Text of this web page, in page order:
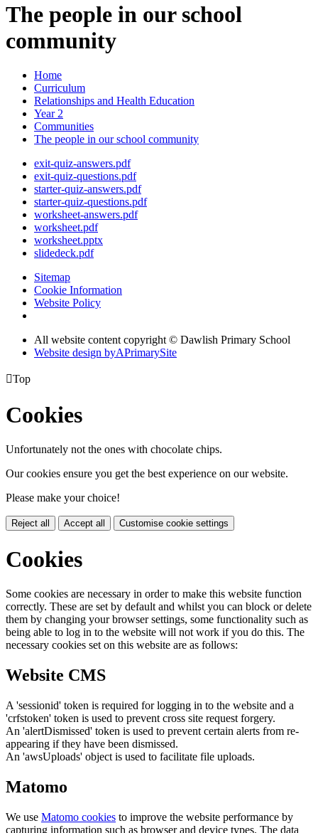
The people in our school
community
Home
Curriculum
Relationships and Health Education
Year 2
Communities
The people in our school community
exit-quiz-answers.pdf
exit-quiz-questions.pdf
starter-quiz-answers.pdf
starter-quiz-questions.pdf
worksheet-answers.pdf
worksheet.pdf
worksheet.pptx
slidedeck.pdf
Sitemap
Cookie Information
Website Policy
All website content copyright © Dawlish Primary School
Website design byAPrimarySite
Top
Cookies
Unfortunately not the ones with chocolate chips.
Our cookies ensure you get the best experience on our website.
Please make your choice!
Reject all Accept all Customise cookie settings
Cookies
Some cookies are necessary in order to make this website function
correctly. These are set by default and whilst you can block or delete
them by changing your browser settings, some functionality such as
being able to log in to the website will not work if you do this. The
necessary cookies set on this website are as follows:
Website CMS
A 'sessionid' token is required for logging in to the website and a
'crfstoken' token is used to prevent cross site request forgery.
An 'alertDismissed' token is used to prevent certain alerts from re-
appearing if they have been dismissed.
An 'awsUploads' object is used to facilitate file uploads.
Matomo
We use Matomo cookies to improve the website performance by
capturing information such as browser and device types. The data